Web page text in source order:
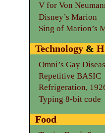
V for Von
Disney’s Marion
Sing of Marion’s
Technology&
Omni’s Gay
Repetitive BASIC
Refrigeration,
Typing 8-bit code
Food